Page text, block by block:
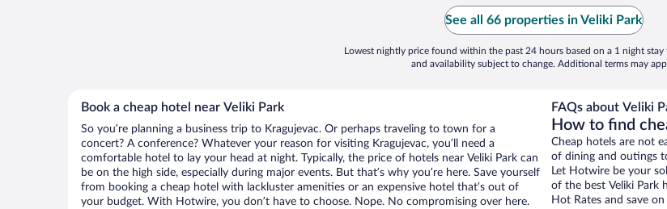
See all 66 properties in Veliki Park
Lowest nightly price found within the past 24 hours based on a 1 night stay
and availability subject to change. Additional terms may
Book a cheap hotel near Veliki Park
So you’re planning a business trip to Kragujevac. Or perhaps traveling to town for a
concert? A conference? Whatever your reason for visiting Kragujevac, you’ll need a
comfortable hotel to lay your head at night. Typically, the price of hotels near Veliki Park can
be on the high side, especially during major events. But that’s why you’re here. Save yourself
from booking a cheap hotel with lackluster amenities or an expensive hotel that’s out of
your budget. With Hotwire, you don’t have to choose. Nope. No compromising over here.
FAQs about Veliki
How to find
Cheap hotels are not
of dining and outings
Let Hotwire be your
of the best Veliki Park
Hot Rates and save